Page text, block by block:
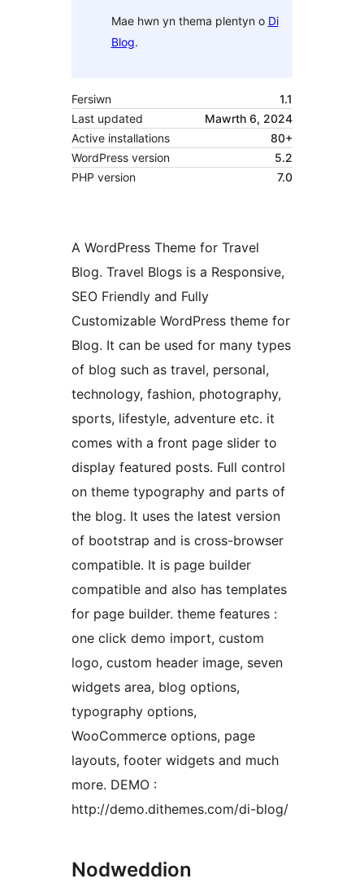
Mae hwn yn thema plentyn o Di
Blog.
Fersiwn
1.1
Last updated
Mawrth 6, 2024
Active installations
80+
WordPress version
5.2
PHP version
7.0
A WordPress Theme for Travel
Blog. Travel Blogs is a Responsive,
SEO Friendly and Fully
Customizable WordPress theme for
Blog. It can be used for many types
of blog such as travel, personal,
technology, fashion, photography,
sports, lifestyle, adventure etc. it
comes with a front page slider to
display featured posts. Full control
on theme typography and parts of
the blog. It uses the latest version
of bootstrap and is cross-browser
compatible. It is page builder
compatible and also has templates
for page builder. theme features :
one click demo import, custom
logo, custom header image, seven
widgets area, blog options,
typography options,
WooCommerce options, page
layouts, footer widgets and much
more. DEMO :
http://demo.dithemes.com/di-blog/
Nodweddion